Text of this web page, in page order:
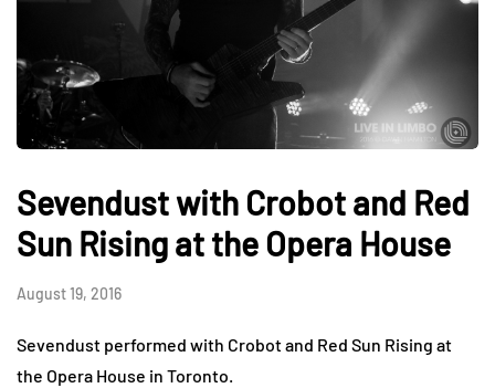
Sevendust with Crobot and Red
Sun Rising at the Opera House
August 19, 2016
Sevendust performed with Crobot and Red Sun Rising at
the Opera House in Toronto.